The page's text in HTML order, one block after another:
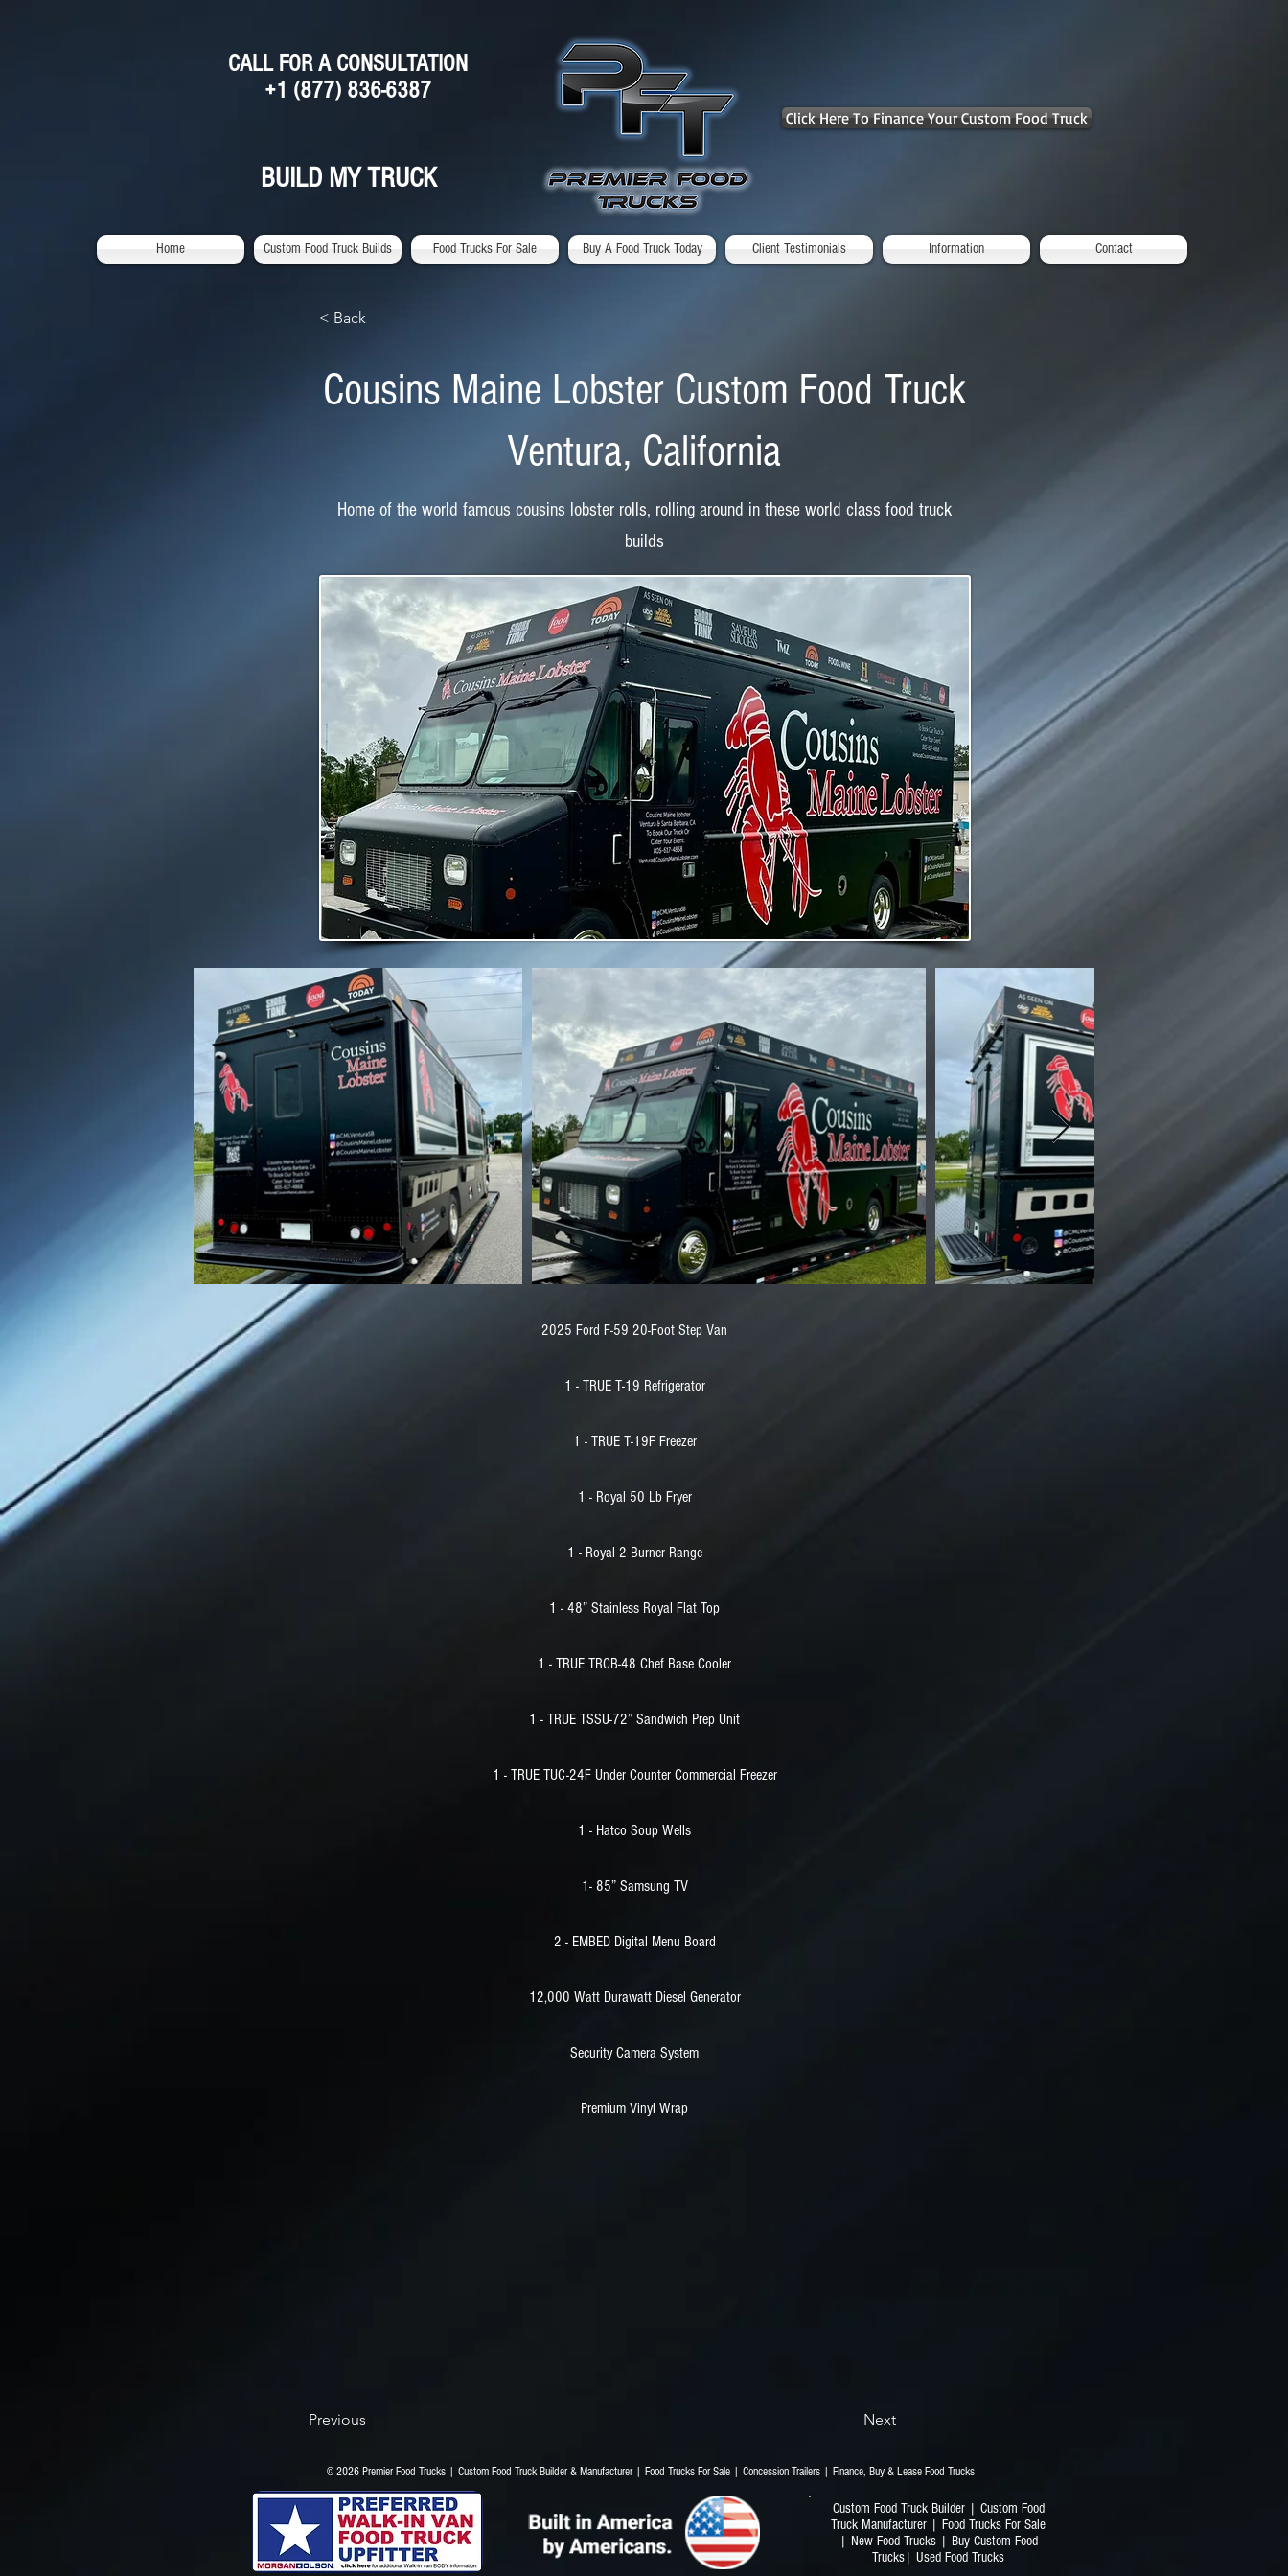
CALL FOR A CONSULTATION
+1 (877) 836-6387
BUILD MY TRUCK
Click Here To Finance Your Custom Food Truck
Home Custom Food Truck Builds Food Trucks For Sale Buy A Food Truck Today Client Testimonials Information Contact
< Back
Cousins Maine Lobster Custom Food Truck
Ventura, California
Home of the world famous cousins lobster rolls, rolling around in these world class food truck
builds
2025 Ford F-59 20-Foot Step Van
1 - TRUE T-19 Refrigerator
1 - TRUE T-19F Freezer
1 - Royal 50 Lb Fryer
1 - Royal 2 Burner Range
1 - 48” Stainless Royal Flat Top
1 - TRUE TRCB-48 Chef Base Cooler
1 - TRUE TSSU-72” Sandwich Prep Unit
1 - TRUE TUC-24F Under Counter Commercial Freezer
1 - Hatco Soup Wells
1- 85” Samsung TV
2 - EMBED Digital Menu Board
12,000 Watt Durawatt Diesel Generator
Security Camera System
Premium Vinyl Wrap
Previous Next
© 2026 Premier Food Trucks | Custom Food Truck Builder & Manufacturer | Food Trucks For Sale | Concession Trailers | Finance, Buy & Lease Food Trucks
Custom Food Truck Builder | Custom Food
Truck Manufacturer | Food Trucks For Sale
| New Food Trucks | Buy Custom Food
Trucks| Used Food Trucks